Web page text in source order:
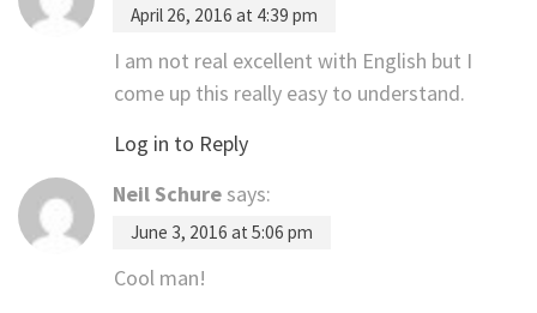
April 26, 2016 at 4:39 pm
I am not real excellent with English but I
come up this really easy to understand.
Log in to Reply
Neil Schure says:
June 3, 2016 at 5:06 pm
Cool man!